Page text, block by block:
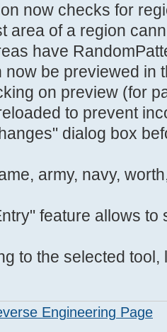
now checks for
area of a region
have
now be previewed in
on preview (for
to prevent
dialog box
army, navy,
feature allows
to the selected
Engineering Page